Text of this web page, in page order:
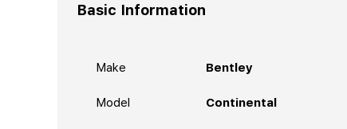
Basic Information
Make Bentley
Model Continental